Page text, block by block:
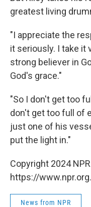
greatest living
"I appreciate the
it seriously. I take it
strong believer in
God's grace."
"So I don't get too
don't get too full of
just one of his
put the light in."
Copyright 2024
https://www.npr.org.
News from NPR